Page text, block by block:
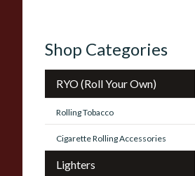
Shop Categories
RYO (Roll Your Own)
Rolling Tobacco
Cigarette Rolling Accessories
Lighters